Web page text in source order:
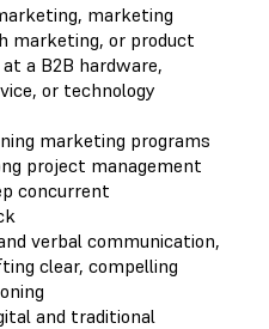
marketing
marketing, or product
a B2B hardware,
or technology
marketing programs
project management
concurrent
verbal communication,
clear, compelling
and traditional